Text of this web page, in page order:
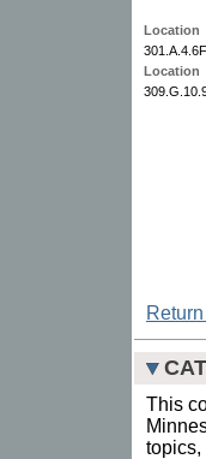
Location
301.A.4.6F
Location
This
topics,